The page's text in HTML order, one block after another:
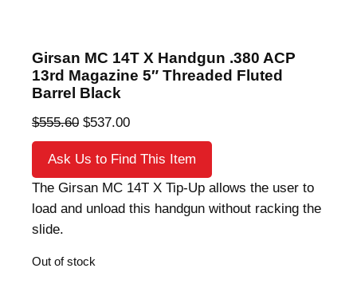
Girsan MC 14T X Handgun .380 ACP
13rd Magazine 5″ Threaded Fluted
Barrel Black
$555.60 O
r
i
g
l
$537.00C
u
r
r
e
Ask Us to Find This Item
The Girsan MC 14T X Tip-Up allows the user to
load and unload this handgun without racking the
slide.
Out of stock